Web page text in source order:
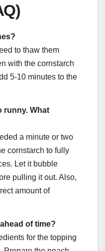
to thaw them
with the cornstarch
5-10 minutes to the
runny. What
a minute or two
cornstarch to fully
Let it bubble
pulling it out. Also,
amount of
of time?
for the topping